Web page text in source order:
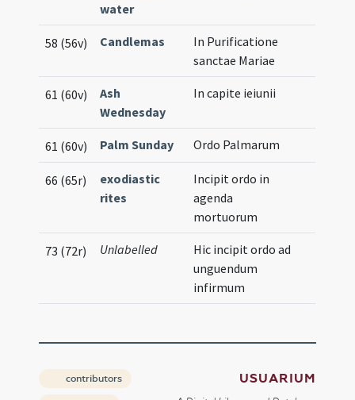
water
58 (56v) Candlemas
In Purificatione
sanctae Mariae
61 (60v)
Ash
Wednesday
In capite ieiunii
61 (60v) Palm Sunday Ordo Palmarum
66 (65r)
exodiastic
rites
Incipit ordo in
agenda
mortuorum
73 (72r) Unlabelled
Hic incipit ordo ad
unguendum
infirmum
contributors USUARIUM